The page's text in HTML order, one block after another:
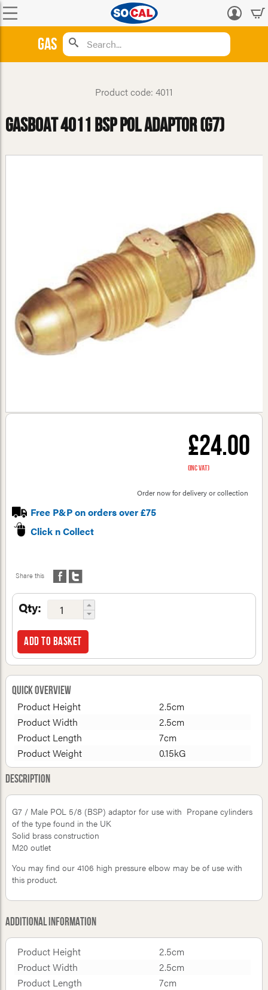
Log
in
Gas
Product code: 4011
GasBoat 4011 BSP POL Adaptor (G7)
£24.00
(inc VAT)
Order now for delivery or collection
Free P&P on orders over £75
Click n Collect
Share this
Qty:
Add to basket
Quick Overview
Product Height
2.5cm
Product Width
2.5cm
Product Length
7cm
Product Weight
0.15kG
Description
G7 / Male POL 5/8 (BSP) adaptor for use with Propane cylinders
of the type found in the UK
Solid brass construction
M20 outlet
You may find our 4106 high pressure elbow may be of use with
this product.
Additional Information
Product Height
2.5cm
Product Width
2.5cm
Product Length
7cm